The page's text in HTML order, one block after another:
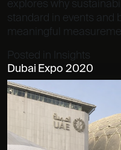
explores why
standard in events and
meaningful
Posted in
Insights
Dubai Expo 2020